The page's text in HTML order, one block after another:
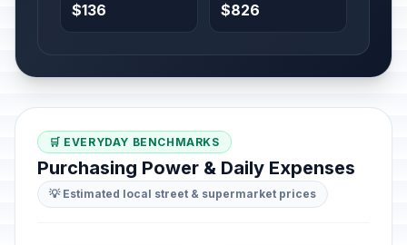
$136 $826
🛒 EVERYDAY BENCHMARKS
Purchasing Power & Daily Expenses
💡 Estimated local street & supermarket prices